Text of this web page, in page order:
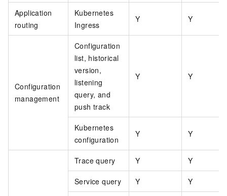
Application
routing
Kubernetes
Ingress
Y Y
Configuration
management
Configuration
list, historical
version,
listening
query, and
push track
Y Y
Kubernetes
configuration
Y Y
Trace query Y Y
Service query Y Y